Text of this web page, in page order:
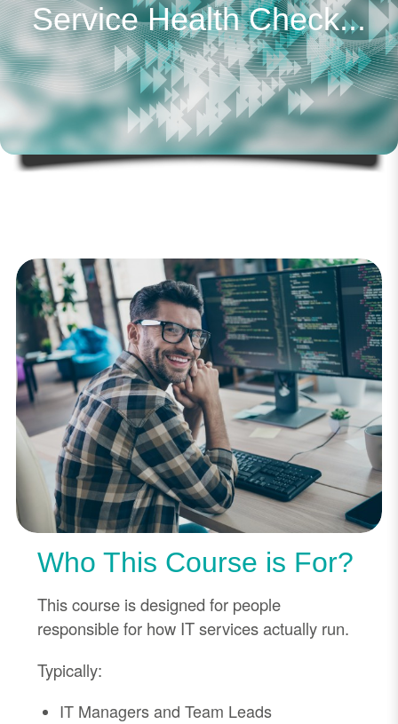
Service Health Check...
Who This Course is For?
This course is designed for people
responsible for how IT services actually run.
Typically:
IT Managers and Team Leads